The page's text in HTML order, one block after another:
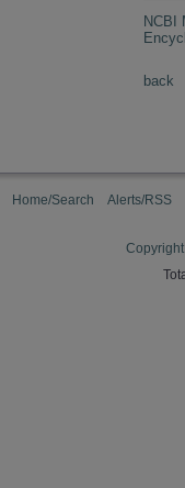
NCBI
back
Home/Search Alerts/RSS
Copyright